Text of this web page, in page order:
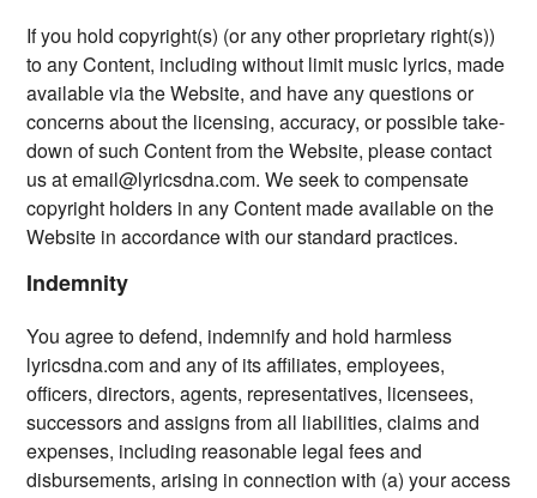
If you hold copyright(s) (or any other proprietary right(s))
to any Content, including without limit music lyrics, made
available via the Website, and have any questions or
concerns about the licensing, accuracy, or possible take-
down of such Content from the Website, please contact
us atemail@lyricsdna.com. We seek to compensate
copyright holders in any Content made available on the
Website in accordance with our standard practices.
Indemnity
You agree to defend, indemnify and hold harmless
lyricsdna.com and any of its affiliates, employees,
officers, directors, agents, representatives, licensees,
successors and assigns from all liabilities, claims and
expenses, including reasonable legal fees and
disbursements, arising in connection with (a) your access